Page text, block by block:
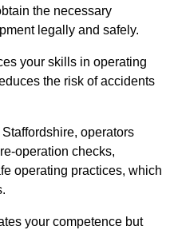
the necessary
legally and safely.
your skills in operating
the risk of accidents
operators
operation checks,
operating practices, which
your competence but